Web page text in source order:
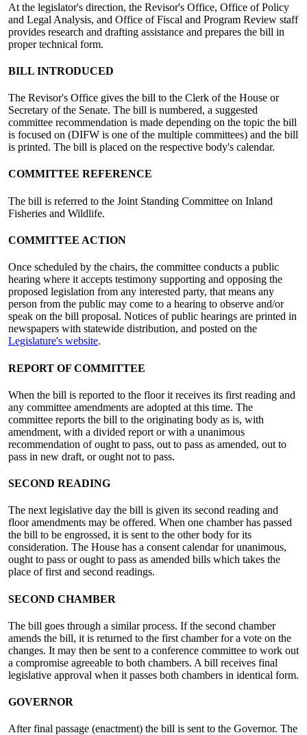
At the legislator's direction, the Revisor's Office, Office of Policy
and Legal Analysis, and Office of Fiscal and Program Review staff
provides research and drafting assistance and prepares the bill in
proper technical form.
BILL INTRODUCED
The Revisor's Office gives the bill to the Clerk of the House or
Secretary of the Senate. The bill is numbered, a suggested
committee recommendation is made depending on the topic the bill
is focused on (DIFW is one of the multiple committees) and the bill
is printed. The bill is placed on the respective body's calendar.
COMMITTEE REFERENCE
The bill is referred to the Joint Standing Committee on Inland
Fisheries and Wildlife.
COMMITTEE ACTION
Once scheduled by the chairs, the committee conducts a public
hearing where it accepts testimony supporting and opposing the
proposed legislation from any interested party, that means any
person from the public may come to a hearing to observe and/or
speak on the bill proposal. Notices of public hearings are printed in
newspapers with statewide distribution, and posted on the
Legislature's website.
REPORT OF COMMITTEE
When the bill is reported to the floor it receives its first reading and
any committee amendments are adopted at this time. The
committee reports the bill to the originating body as is, with
amendment, with a divided report or with a unanimous
recommendation of ought to pass, out to pass as amended, out to
pass in new draft, or ought not to pass.
SECOND READING
The next legislative day the bill is given its second reading and
floor amendments may be offered. When one chamber has passed
the bill to be engrossed, it is sent to the other body for its
consideration. The House has a consent calendar for unanimous,
ought to pass or ought to pass as amended bills which takes the
place of first and second readings.
SECOND CHAMBER
The bill goes through a similar process. If the second chamber
amends the bill, it is returned to the first chamber for a vote on the
changes. It may then be sent to a conference committee to work out
a compromise agreeable to both chambers. A bill receives final
legislative approval when it passes both chambers in identical form.
GOVERNOR
After final passage (enactment) the bill is sent to the Governor. The